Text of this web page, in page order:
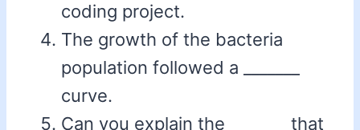
coding project.
The growth of the bacteria
population followed a _______
curve.
Can you explain the _______ that